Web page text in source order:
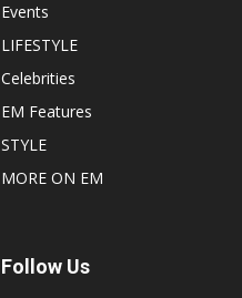
Events
LIFESTYLE
Celebrities
EM Features
STYLE
MORE ON EM
Follow Us